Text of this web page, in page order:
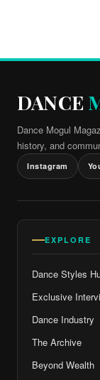
DANCE
Dance Mogul
history, and
Instagram
EXPLORE
Dance Styles
Exclusive
Dance Industry
The Archive
Beyond Wealth